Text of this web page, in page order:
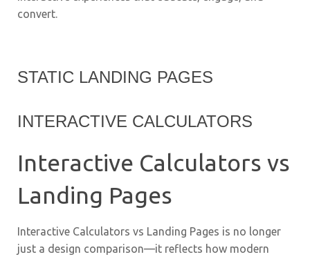
convert.
STATIC LANDING PAGES
INTERACTIVE CALCULATORS
Interactive Calculators vs
Landing Pages
Interactive Calculators vs Landing Pages is no longer
just a design comparison—it reflects how modern